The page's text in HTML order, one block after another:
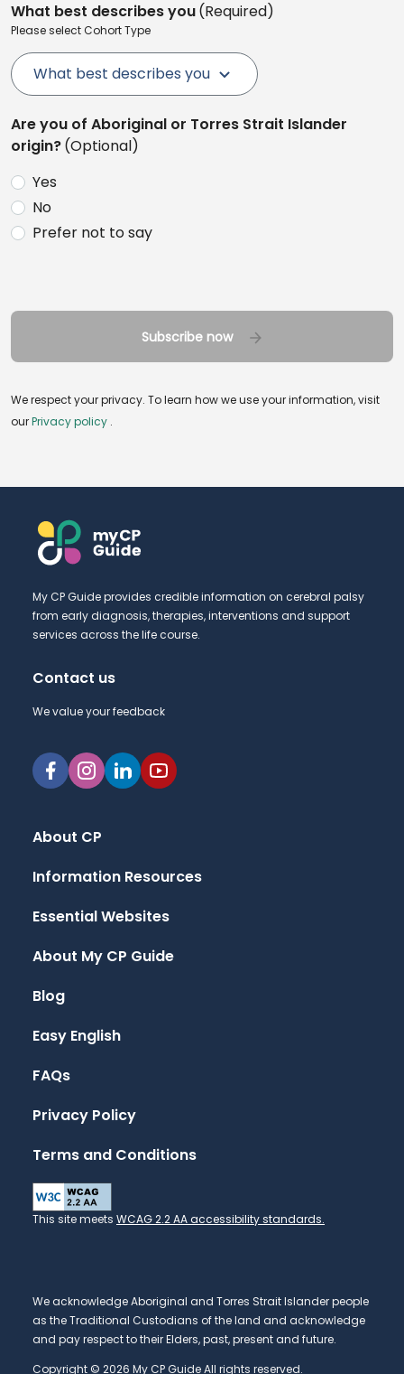
What best describes you(Required)
Please select Cohort Type
What best describes you
Are you of Aboriginal or Torres Strait Islander
origin?(Optional)
Yes
No
Prefer not to say
Subscribe now
We respect your privacy. To learn how we use your information, visit
ourPrivacy policy.
My CP Guide provides credible information on cerebral palsy
from early diagnosis, therapies, interventions and support
services across the life course.
Contact us
We value your feedback
About CP
Information Resources
Essential Websites
About My CP Guide
Blog
Easy English
FAQs
Privacy Policy
Terms and Conditions
This site meets WCAG 2.2 AA accessibility standards.
We acknowledge Aboriginal and Torres Strait Islander people
as the Traditional Custodians of the land and acknowledge
and pay respect to their Elders, past, present and future.
Copyright © 2026 My CP Guide All rights reserved.